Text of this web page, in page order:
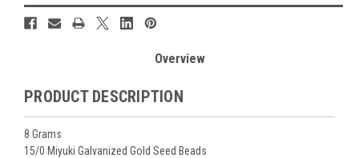
Overview
PRODUCT DESCRIPTION
8 Grams
15/0 Miyuki Galvanized Gold Seed Beads